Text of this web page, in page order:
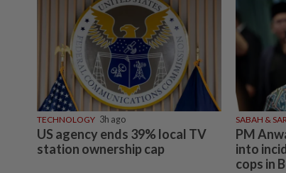
TECHNOLOGY 3h ago
US agency ends 39% local TV
station ownership cap
SABAH &
PM
into
cops in